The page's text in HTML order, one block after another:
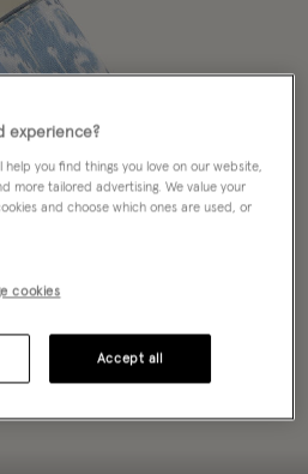
experience?
help you find things you love on our website,
more tailored advertising. We value your
and choose which ones are used, or
cookies
Accept all